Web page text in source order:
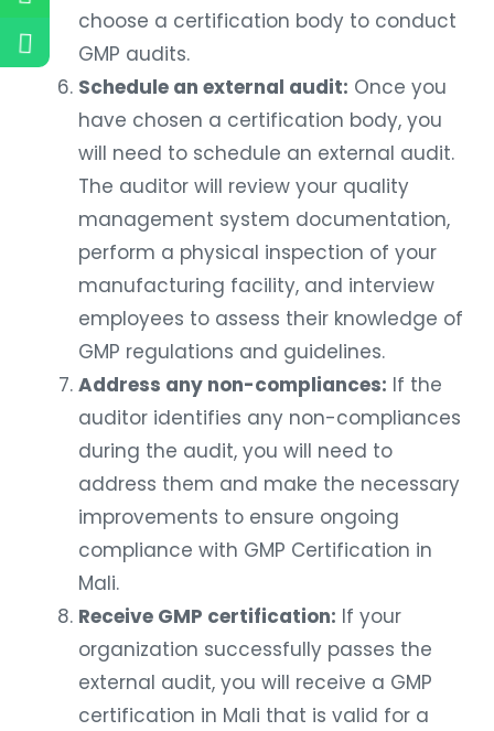
choose a certification body to conduct
GMP audits.
Schedule an external audit: Once you
have chosen a certification body, you
will need to schedule an external audit.
The auditor will review your quality
management system documentation,
perform a physical inspection of your
manufacturing facility, and interview
employees to assess their knowledge of
GMP regulations and guidelines.
Address any non-compliances: If the
auditor identifies any non-compliances
during the audit, you will need to
address them and make the necessary
improvements to ensure ongoing
compliance with GMP Certification in
Mali.
Receive GMP certification: If your
organization successfully passes the
external audit, you will receive a GMP
certification in Mali that is valid for a